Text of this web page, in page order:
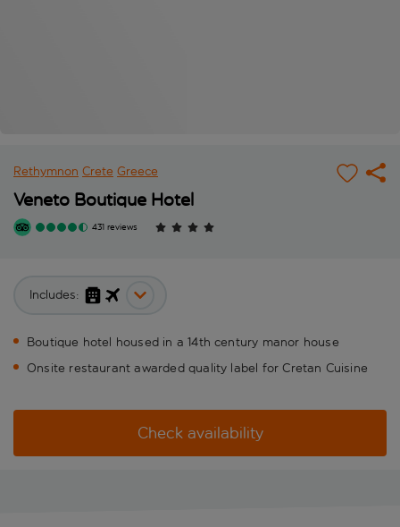
Rethymnon Crete Greece
Veneto Boutique Hotel
431 reviews
Includes:
Boutique hotel housed in a 14th century manor house
Onsite restaurant awarded quality label for Cretan Cuisine
Check availability